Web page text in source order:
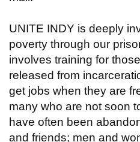
UNITE INDY is deeply
poverty through our
involves training for
released from
get jobs when they are
many who are not soon
have often been
and friends; men and